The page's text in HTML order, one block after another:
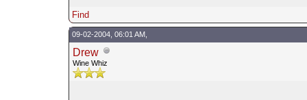
Find
09-02-2004, 06:01 AM,
Drew
Wine Whiz